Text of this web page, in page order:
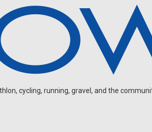
cycling, running, gravel, and the